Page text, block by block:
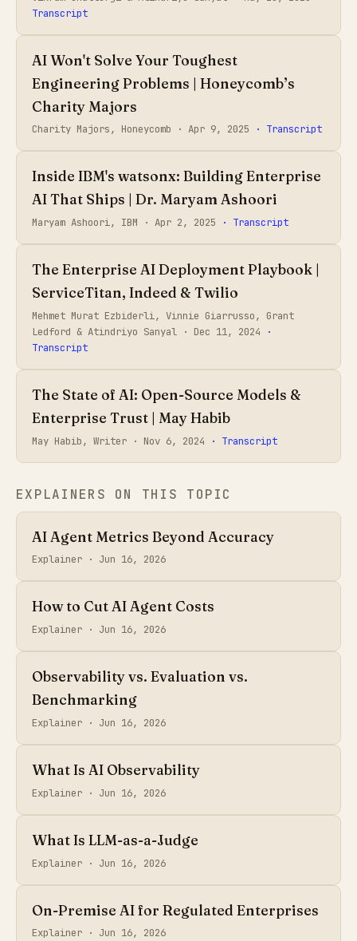
Transcript
AI Won't Solve Your Toughest
Engineering Problems | Honeycomb’s
Charity Majors
Charity Majors, Honeycomb ·Apr 9, 2025 · Transcript
Inside IBM's watsonx: Building Enterprise
AI That Ships | Dr. Maryam Ashoori
Maryam Ashoori, IBM ·Apr 2, 2025 · Transcript
The Enterprise AI Deployment Playbook |
ServiceTitan, Indeed & Twilio
Mehmet Murat Ezbiderli, Vinnie Giarrusso, Grant
Ledford & Atindriyo Sanyal · Dec 11, 2024
·
Transcript
The State of AI: Open-Source Models &
Enterprise Trust | May Habib
May Habib, Writer · Nov 6, 2024 · Transcript
EXPLAINERS ON THIS TOPIC
AI Agent Metrics Beyond Accuracy
Explainer · Jun 16, 2026
How to Cut AI Agent Costs
Explainer · Jun 16, 2026
Observability vs. Evaluation vs.
Benchmarking
Explainer · Jun 16, 2026
What Is AI Observability
Explainer · Jun 16, 2026
What Is LLM-as-a-Judge
Explainer · Jun 16, 2026
On-Premise AI for Regulated Enterprises
Explainer · Jun 16, 2026